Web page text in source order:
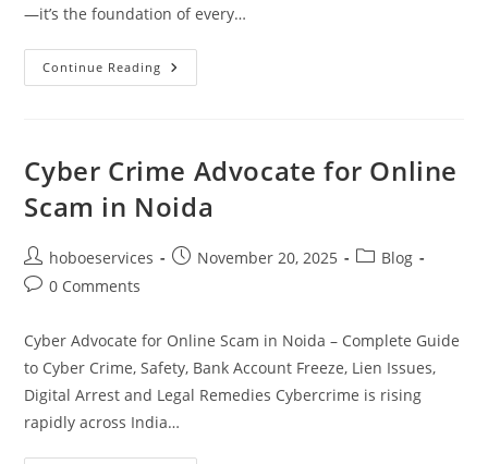
—it’s the foundation of every…
Continue Reading Best
Digital
HoBo
E
Cyber Crime Advocate for Online
Scam in Noida
Post
author:
hoboeservices
PostNovember 20, 2025
PostBlog
Post0 Comments
Cyber Advocate for Online Scam in Noida – Complete Guide
to Cyber Crime, Safety, Bank Account Freeze, Lien Issues,
Digital Arrest and Legal Remedies Cybercrime is rising
rapidly across India…